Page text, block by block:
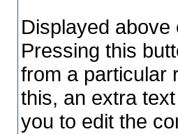
Displayed
Pressing this
from a particular
this, an extra
you to edit the